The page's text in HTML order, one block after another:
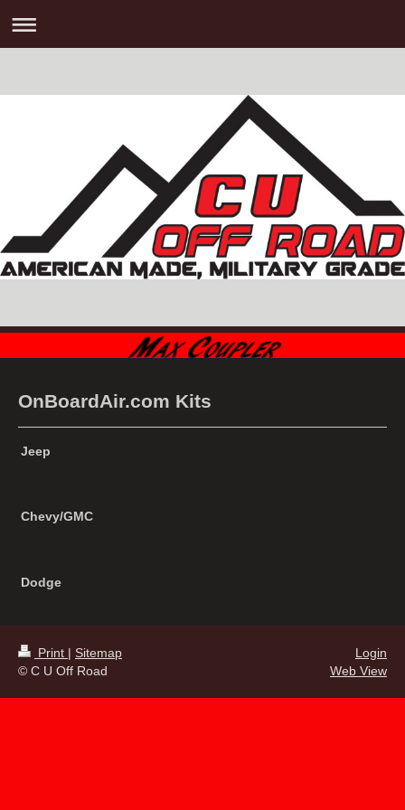
OnBoardAir.com Kits
Jeep
Chevy/GMC
Dodge
Print | Sitemap
© C U Off Road
Login
Web View